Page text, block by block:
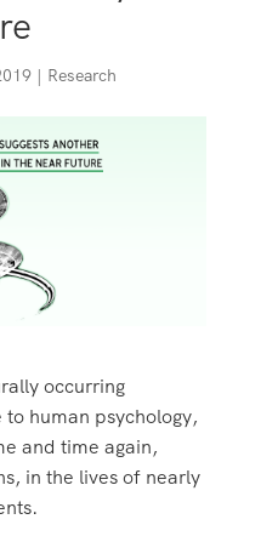
| Research
occurring
human psychology,
and time again,
in the lives of nearly